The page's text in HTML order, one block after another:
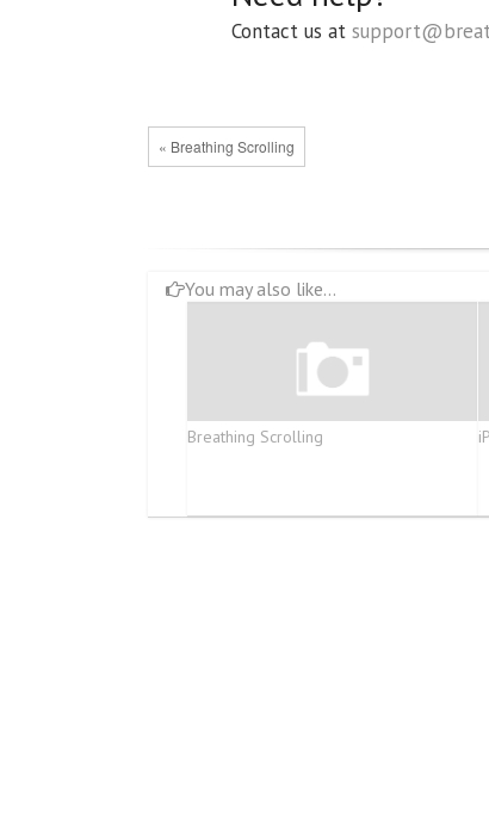
Contact us at
« Breathing Scrolling
You may also like...
Breathing Scrolling